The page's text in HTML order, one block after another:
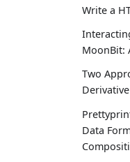
Write a
MoonBit:
Two
Data